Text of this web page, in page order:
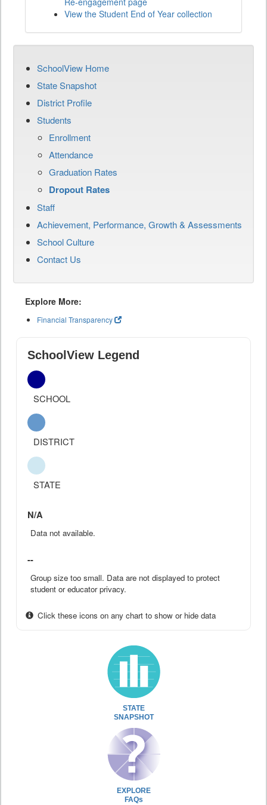
View the Student End of Year collection
SchoolView Home
State Snapshot
District Profile
Students
Enrollment
Attendance
Graduation Rates
Dropout Rates
Staff
Achievement, Performance, Growth & Assessments
School Culture
Contact Us
Explore More:
Financial Transparency
SchoolView Legend
SCHOOL
DISTRICT
STATE
N/A
Data not available.
--
Group size too small. Data are not displayed to protect
student or educator privacy.
Click these icons on any chart to show or hide data
STATE
SNAPSHOT
EXPLORE
FAQs